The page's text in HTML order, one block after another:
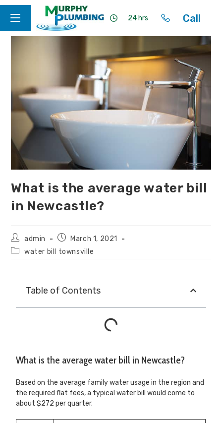
24 hrs Call
What is the average water bill
in Newcastle?
admin
March 1, 2021
water bill townsville
Table of Contents
What is the average water bill in Newcastle?
Based on the average family water usage in the region and
the required flat fees, a typical water bill would come to
about $272 per quarter.